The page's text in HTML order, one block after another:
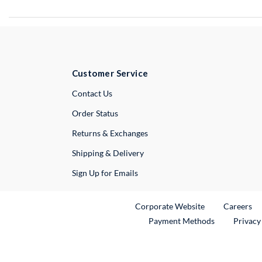
Customer Service
Contact UsExternal Link
Order Status
Returns & Exchanges
Shipping & Delivery
Sign Up for Emails
Corporate WebsiteExternal Link
Careers
Payment Methods